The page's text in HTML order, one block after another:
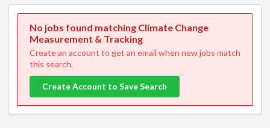
No jobs found matching Climate Change
Measurement & Tracking
Create an account to get an email when new jobs match
this search.
Create Account to Save Search